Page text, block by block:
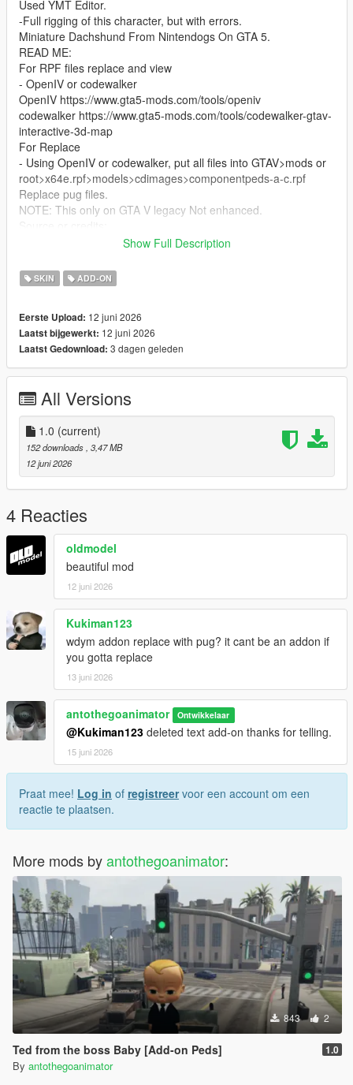
Used YMT Editor.
-Full rigging of this character, but with errors.
Miniature Dachshund From Nintendogs On GTA 5.
READ ME:
For RPF files replace and view
- OpenIV or codewalker
OpenIV https://www.gta5-mods.com/tools/openiv
codewalker https://www.gta5-mods.com/tools/codewalker-gtav-
interactive-3d-map
For Replace
- Using OpenIV or codewalker, put all files into GTAV>mods or
root>x64e.rpf>models>cdimages>componentpeds-a-c.rpf
Replace pug files.
NOTE: This only on GTA V legacy Not enhanced.
https://models.spriters-
Bugs: Has lost parts of bones because of low poly model. of
the blender last version the weight paint and auto weight are so
Show Full Description
SKIN ADD-ON
Eerste Upload: 12 juni 2026
Laatst bijgewerkt: 12 juni 2026
Laatst Gedownload: 3 dagen geleden
All Versions
1.0 (current)
152 downloads , 3,47 MB
12 juni 2026
4 Reacties
oldmodel
beautiful mod
12 juni 2026
Kukiman123
wdym addon replace with pug? it cant be an addon if
you gotta replace
13 juni 2026
antothegoanimator Ontwikkelaar
@Kukiman123 deleted text add-on thanks for telling.
15 juni 2026
Praat mee! Log in of registreervoor een account om een
reactie te plaatsen.
More mods byantothegoanimator:
843 2
Ted from the boss Baby [Add-on Peds] 1.0
By antothegoanimator